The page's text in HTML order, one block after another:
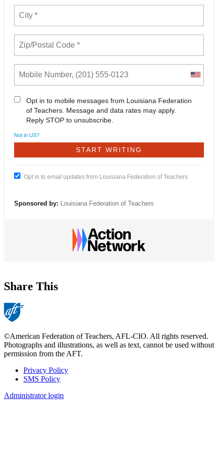
Opt in to mobile messages from Louisiana Federation
of Teachers. Message and data rates may apply.
Reply STOP to unsubscribe.
Not in US?
Opt in to email updates from Louisiana Federation of Teachers
Sponsored by: Louisiana Federation of Teachers
Share This
©American Federation of Teachers, AFL-CIO. All rights reserved.
Photographs and illustrations, as well as text, cannot be used without
permission from the AFT.
Footer
Privacy Policy
SMS Policy
Administrator login